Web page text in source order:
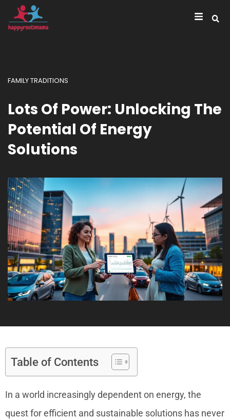
FAMILY TRADITIONS
Lots Of Power: Unlocking The
Potential Of Energy
Solutions
Table of Contents
In a world increasingly dependent on energy, the
quest for efficient and sustainable solutions has never